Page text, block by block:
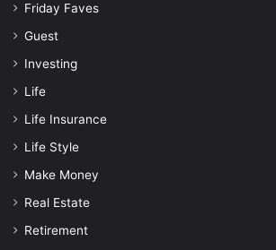
Friday Faves
Guest
Investing
Life
Life Insurance
Life Style
Make Money
Real Estate
Retirement